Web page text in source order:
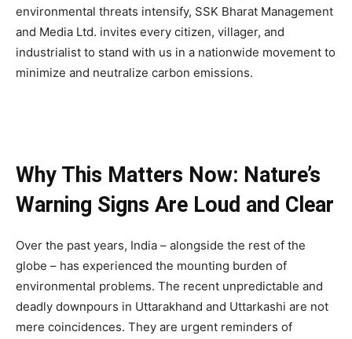
environmental threats intensify, SSK Bharat Management
and Media Ltd. invites every citizen, villager, and
industrialist to stand with us in a nationwide movement to
minimize and neutralize carbon emissions.
Why This Matters Now: Nature’s
Warning Signs Are Loud and Clear
Over the past years, India – alongside the rest of the
globe – has experienced the mounting burden of
environmental problems. The recent unpredictable and
deadly downpours in Uttarakhand and Uttarkashi are not
mere coincidences. They are urgent reminders of